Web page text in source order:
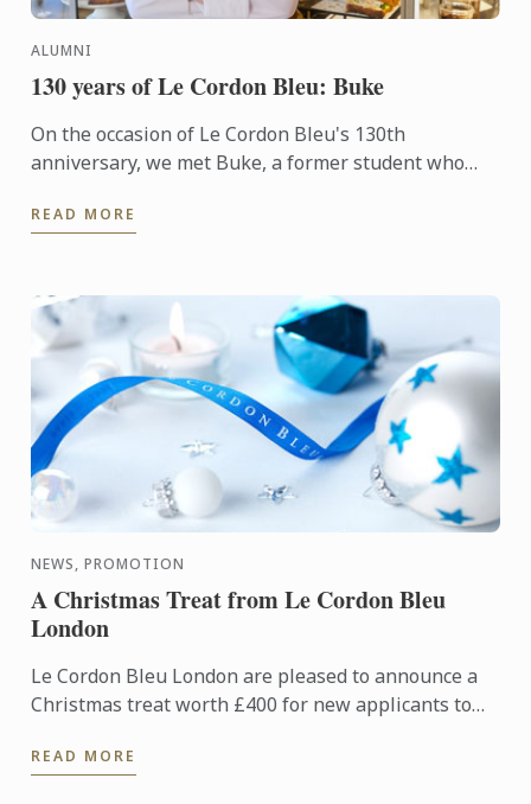
ALUMNI
130 years of Le Cordon Bleu: Buke
On the occasion of Le Cordon Bleu's 130th
anniversary, we met Buke, a former student who
corporate ...
READ MORE
NEWS, PROMOTION
A Christmas Treat from Le Cordon Bleu
London
Le Cordon Bleu London are pleased to announce a
Christmas treat worth £400 for new applicants to
starting in ...
READ MORE